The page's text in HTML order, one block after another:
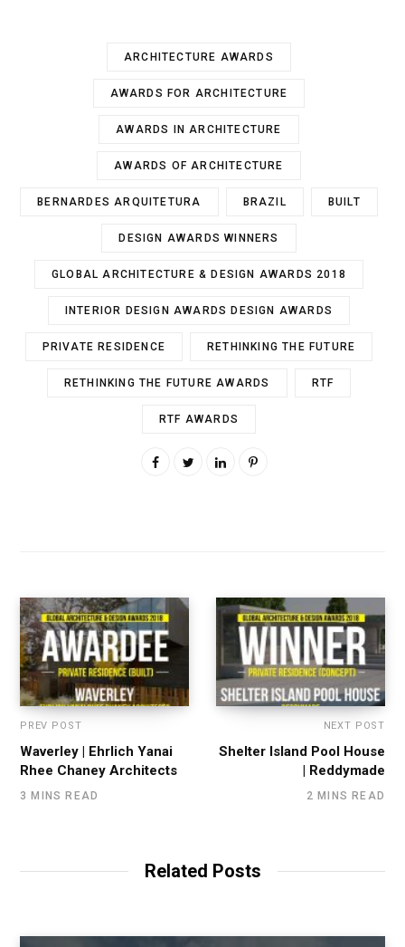
ARCHITECTURE AWARDS
AWARDS FOR ARCHITECTURE
AWARDS IN ARCHITECTURE
AWARDS OF ARCHITECTURE
BERNARDES ARQUITETURA BRAZIL BUILT
DESIGN AWARDS WINNERS
GLOBAL ARCHITECTURE & DESIGN AWARDS 2018
INTERIOR DESIGN AWARDS DESIGN AWARDS
PRIVATE RESIDENCE RETHINKING THE FUTURE
RETHINKING THE FUTURE AWARDS RTF
RTF AWARDS
PREV POST
Waverley | Ehrlich Yanai
Rhee Chaney Architects
3 MINS READ
NEXT POST
Shelter Island Pool House
| Reddymade
2 MINS READ
Related Posts